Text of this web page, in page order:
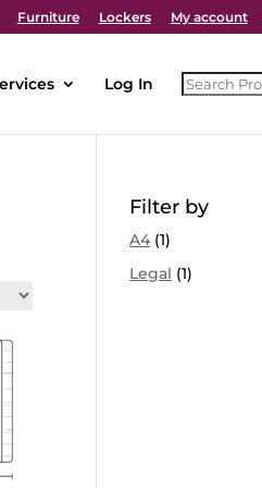
Furniture Lockers My account
Log In
Filter by
A4 (1)
Legal (1)